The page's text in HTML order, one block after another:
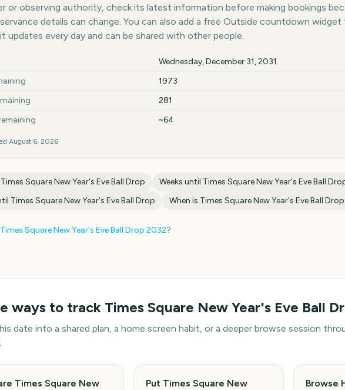
or observing authority, check its latest information before making bookings
details can change. You can also add a free Outside countdown
updates every day and can be shared with other people.
a glance
Wednesday, December 31, 2031
1973
281
~64
August 6, 2026
Times Square New Year's Eve Ball Drop Weeks until Times Square New Year's Eve Ball
Times Square New Year's Eve Ball Drop When is Times Square New Year's Eve Ball Drop
Times Square New Year's Eve Ball Drop 2032?
ways to track Times Square New Year's Eve Ball
date into a shared plan, a home screen habit, or a deeper browse session
Times Square New
Put Times Square New
Browse